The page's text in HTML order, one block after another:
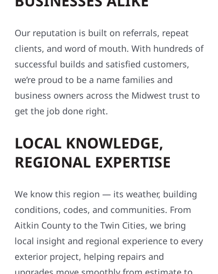
Our reputation is built on referrals, repeat
clients, and word of mouth. With hundreds of
successful builds and satisfied customers,
we’re proud to be a name families and
business owners across the Midwest trust to
get the job done right.
LOCAL KNOWLEDGE,
REGIONAL EXPERTISE
We know this region — its weather, building
conditions, codes, and communities. From
Aitkin County to the Twin Cities, we bring
local insight and regional experience to every
exterior project, helping repairs and